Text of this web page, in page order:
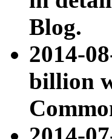
Blog.
2014-
billion